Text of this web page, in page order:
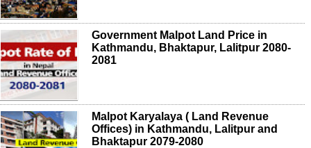
Government Malpot Land Price in
Kathmandu, Bhaktapur, Lalitpur 2080-
2081
Malpot Karyalaya ( Land Revenue
Offices) in Kathmandu, Lalitpur and
Bhaktapur 2079-2080